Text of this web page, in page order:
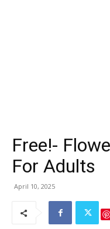
Free!-
For Adults
April 10, 2025